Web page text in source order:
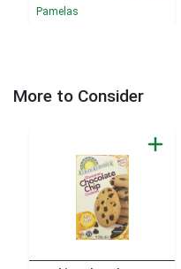
Pamelas
More to Consider